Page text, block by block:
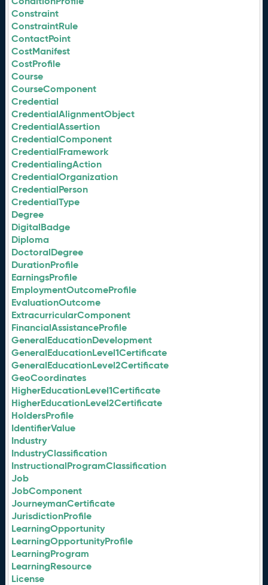
Constraint
ConstraintRule
ContactPoint
CostManifest
CostProfile
Course
CourseComponent
Credential
CredentialAlignmentObject
CredentialAssertion
CredentialComponent
CredentialFramework
CredentialingAction
CredentialOrganization
CredentialPerson
CredentialType
Degree
DigitalBadge
Diploma
DoctoralDegree
DurationProfile
EarningsProfile
EmploymentOutcomeProfile
EvaluationOutcome
ExtracurricularComponent
FinancialAssistanceProfile
GeneralEducationDevelopment
GeneralEducationLevel1Certificate
GeneralEducationLevel2Certificate
GeoCoordinates
HigherEducationLevel1Certificate
HigherEducationLevel2Certificate
HoldersProfile
IdentifierValue
Industry
IndustryClassification
InstructionalProgramClassification
Job
JobComponent
JourneymanCertificate
JurisdictionProfile
LearningOpportunity
LearningOpportunityProfile
LearningProgram
LearningResource
License